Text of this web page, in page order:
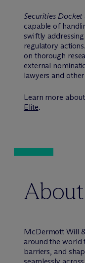
Securities Docket
capable of
swiftly
regulatory
on thorough
external
lawyers and
Learn more
Elite.
McDermott Will
around the world
barriers, and